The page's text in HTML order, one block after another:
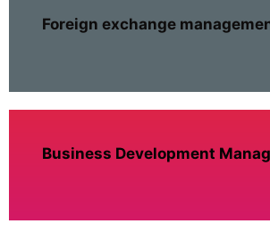
Foreign exchange
Business Development